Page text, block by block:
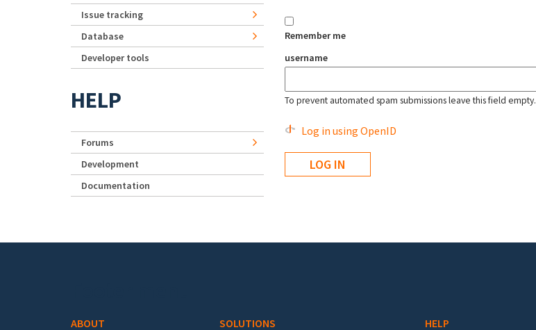
Remember me
username
To prevent automated spam submissions leave this field empty.
Log in using OpenID
Issue tracking
Database
Developer tools
HELP
Forums
Development
Documentation
ABOUT SOLUTIONS HELP